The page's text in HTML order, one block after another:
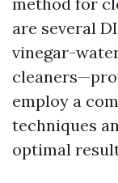
are several
vinegar-
employ a
techniques
optimal